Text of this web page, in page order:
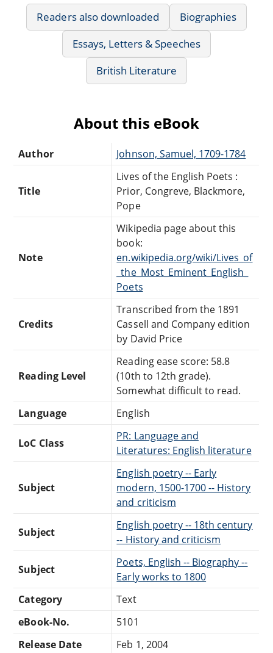
Readers also downloaded
Biographies
Essays, Letters & Speeches
British Literature
About this eBook
Author Johnson, Samuel, 1709-1784
Title
Lives of the English Poets :
Prior, Congreve, Blackmore,
Pope
Note
Wikipedia page about this
book:
en.wikipedia.org/wiki/Lives_of
_the_Most_Eminent_English_
Poets
Credits
Transcribed from the 1891
Cassell and Company edition
by David Price
Reading Level
Reading ease score: 58.8
(10th to 12th grade).
Somewhat difficult to read.
Language
English
LoC Class
PR: Language and
Literatures: English literature
Subject
English poetry -- Early
modern, 1500-1700 -- History
and criticism
Subject
English poetry -- 18th century
-- History and criticism
Subject
Poets, English -- Biography --
Early works to 1800
Category
Text
eBook-No.
5101
Release Date
Feb 1, 2004